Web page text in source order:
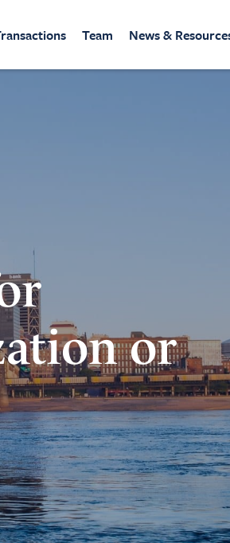
Team News &
or